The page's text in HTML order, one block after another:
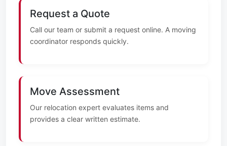
Request a Quote
Call our team or submit a request online. A moving
coordinator responds quickly.
Move Assessment
Our relocation expert evaluates items and
provides a clear written estimate.